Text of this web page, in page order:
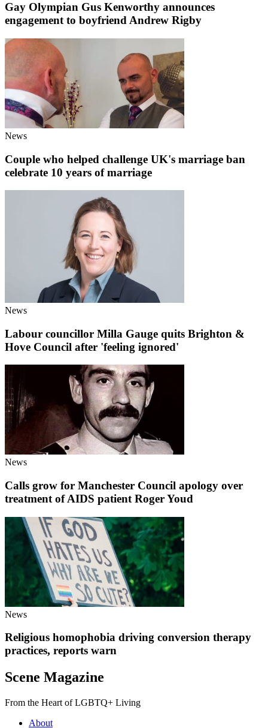
Gay Olympian Gus Kenworthy announces
engagement to boyfriend Andrew Rigby
News
Couple who helped challenge UK's marriage ban
celebrate 10 years of marriage
News
Labour councillor Milla Gauge quits Brighton &
Hove Council after 'feeling ignored'
News
Calls grow for Manchester Council apology over
treatment of AIDS patient Roger Youd
News
Religious homophobia driving conversion therapy
practices, reports warn
Scene Magazine
From the Heart of LGBTQ+ Living
About